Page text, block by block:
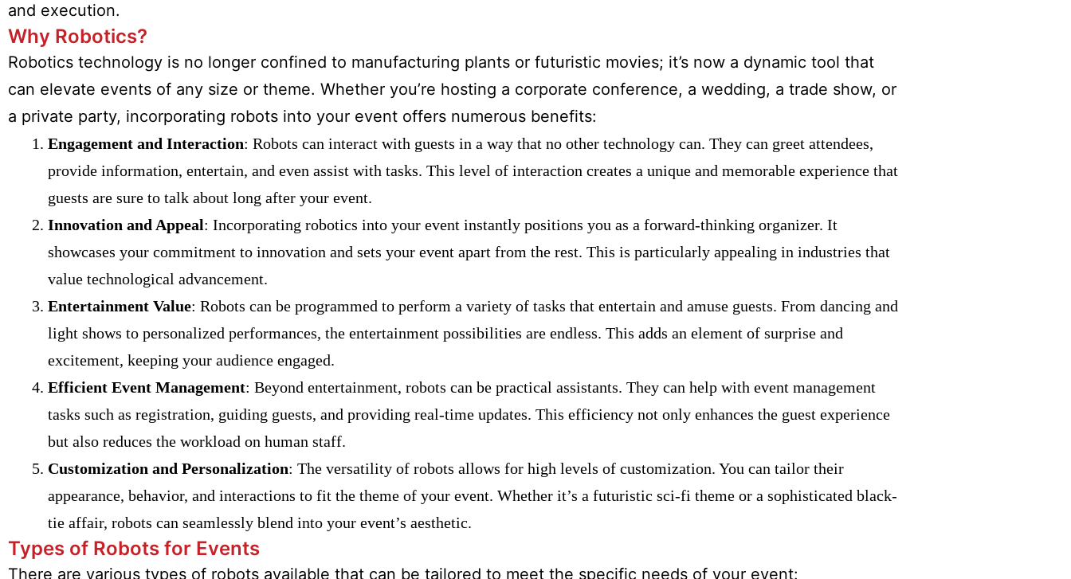
and execution.
Why Robotics?
Robotics technology is no longer confined to manufacturing plants or futuristic movies; it’s now a dynamic tool that
can elevate events of any size or theme. Whether you’re hosting a corporate conference, a wedding, a trade show, or
a private party, incorporating robots into your event offers numerous benefits:
Engagement and Interaction: Robots can interact with guests in a way that no other technology can. They can greet attendees,
provide information, entertain, and even assist with tasks. This level of interaction creates a unique and memorable experience that
guests are sure to talk about long after your event.
Innovation and Appeal: Incorporating robotics into your event instantly positions you as a forward-thinking organizer. It
showcases your commitment to innovation and sets your event apart from the rest. This is particularly appealing in industries that
value technological advancement.
Entertainment Value: Robots can be programmed to perform a variety of tasks that entertain and amuse guests. From dancing and
light shows to personalized performances, the entertainment possibilities are endless. This adds an element of surprise and
excitement, keeping your audience engaged.
Efficient Event Management: Beyond entertainment, robots can be practical assistants. They can help with event management
tasks such as registration, guiding guests, and providing real-time updates. This efficiency not only enhances the guest experience
but also reduces the workload on human staff.
Customization and Personalization: The versatility of robots allows for high levels of customization. You can tailor their
appearance, behavior, and interactions to fit the theme of your event. Whether it’s a futuristic sci-fi theme or a sophisticated black-
tie affair, robots can seamlessly blend into your event’s aesthetic.
Types of Robots for Events
There are various types of robots available that can be tailored to meet the specific needs of your event: